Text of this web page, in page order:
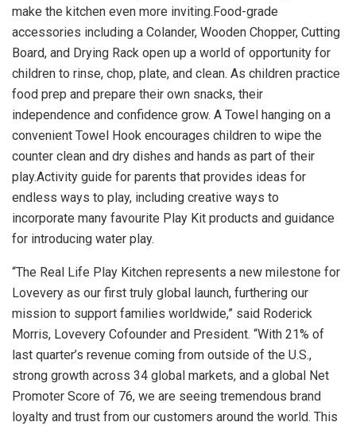
make the kitchen even more inviting.Food-grade
accessories including a Colander, Wooden Chopper, Cutting
Board, and Drying Rack open up a world of opportunity for
children to rinse, chop, plate, and clean. As children practice
food prep and prepare their own snacks, their
independence and confidence grow. A Towel hanging on a
convenient Towel Hook encourages children to wipe the
counter clean and dry dishes and hands as part of their
play.Activity guide for parents that provides ideas for
endless ways to play, including creative ways to
incorporate many favourite Play Kit products and guidance
for introducing water play.
“The Real Life Play Kitchen represents a new milestone for
Lovevery as our first truly global launch, furthering our
mission to support families worldwide,” said Roderick
Morris, Lovevery Cofounder and President. “With 21% of
last quarter’s revenue coming from outside of the U.S.,
strong growth across 34 global markets, and a global Net
Promoter Score of 76, we are seeing tremendous brand
loyalty and trust from our customers around the world. This